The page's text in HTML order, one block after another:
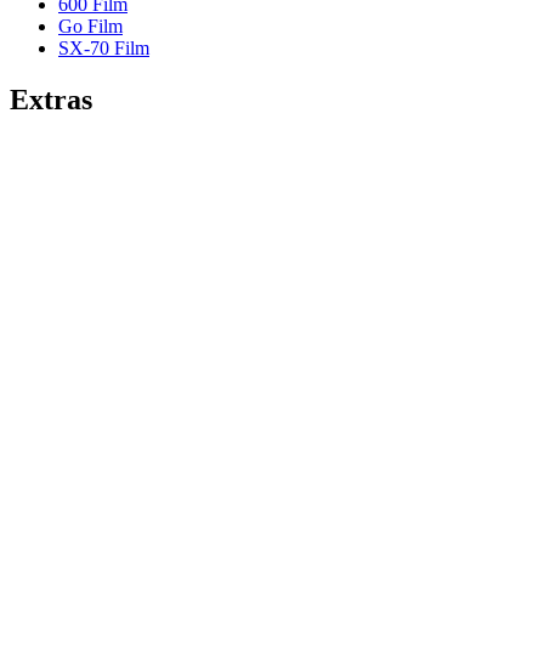
Go Film
SX-70 Film
Extras